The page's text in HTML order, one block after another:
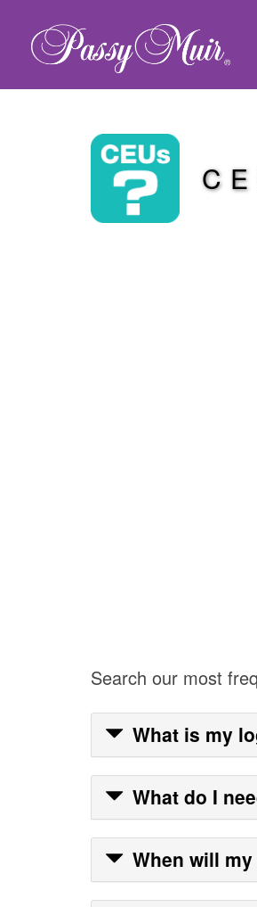
Search our most
What is my
What do I
When will